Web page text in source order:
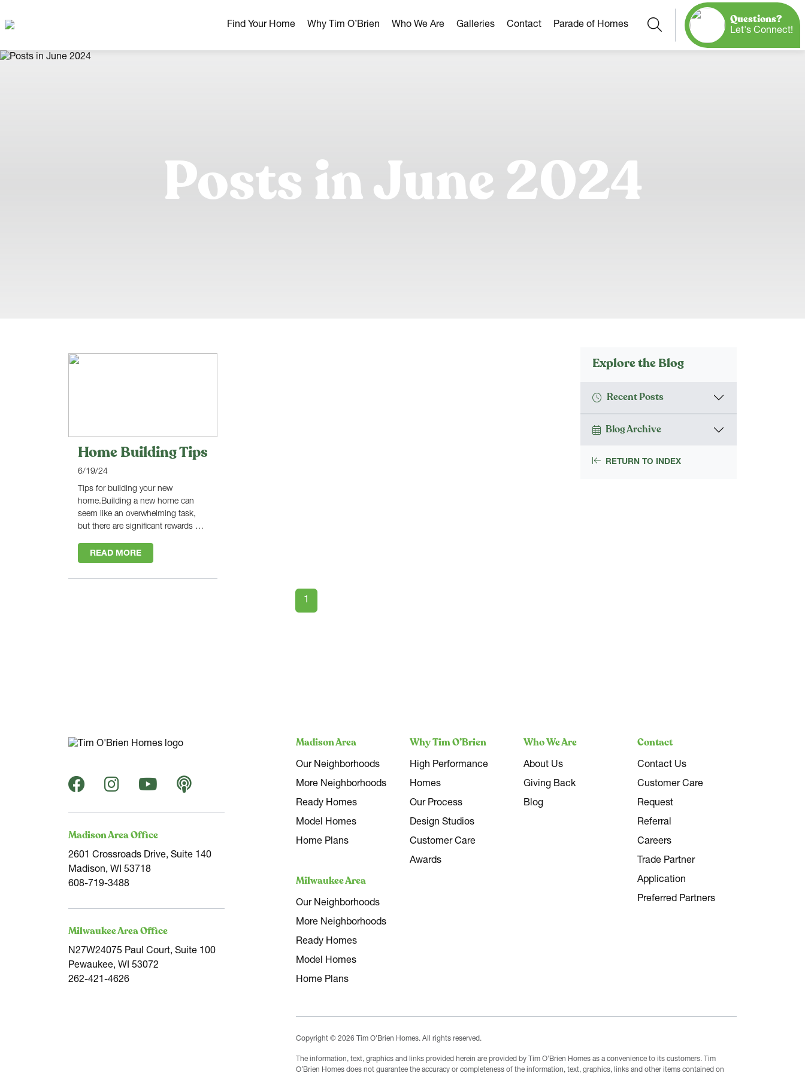
Find Your Home
Home Plans
Model Homes
Home Plans
Why Tim O’Brien Who We Are Galleries Contact Parade of Homes Search Questions?
Let's Connect!
Posts in June 2024
Home Building Tips
6/19/24
Tips for building your new
home.Building a new home can
seem like an overwhelming task,
but there are significant rewards …
READ MORE
1
Explore the Blog
Recent Posts
Blog Archive
RETURN TO INDEX
Madison Area Office
2601 Crossroads Drive, Suite 140
Madison, WI 53718
608-719-3488
Milwaukee Area Office
N27W24075 Paul Court, Suite 100
Pewaukee, WI 53072
262-421-4626
Madison Area
Our Neighborhoods
More Neighborhoods
Ready Homes
Model Homes
Home Plans
Milwaukee Area
Our Neighborhoods
More Neighborhoods
Ready Homes
Model Homes
Home Plans
Why Tim O’Brien
High Performance
Homes
Our Process
Design Studios
Customer Care
Awards
Who We Are
About Us
Giving Back
Blog
Contact
Contact Us
Customer Care
Request
Referral
Careers
Trade Partner
Application
Preferred Partners
Copyright © 2026 Tim O'Brien Homes. All rights reserved.
The information, text, graphics and links provided herein are provided by Tim O’Brien Homes as a convenience to its customers. Tim
O’Brien Homes does not guarantee the accuracy or completeness of the information, text, graphics, links and other items contained on